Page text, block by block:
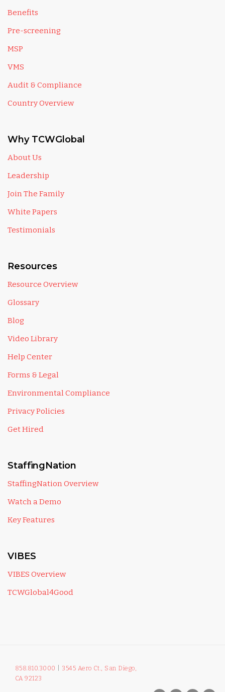
Benefits
Pre-screening
MSP
VMS
Audit & Compliance
Country Overview
Why TCWGlobal
About Us
Leadership
Join The Family
White Papers
Testimonials
Resources
Resource Overview
Glossary
Blog
Video Library
Help Center
Forms & Legal
Environmental Compliance
Privacy Policies
Get Hired
StaffingNation
StaffingNation Overview
Watch a Demo
Key Features
VIBES
VIBES Overview
TCWGlobal4Good
858.810.3000
3545 Aero Ct., San Diego,
CA 92123